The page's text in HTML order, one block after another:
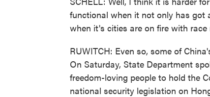
functional when it not only has
when it's cities are on fire with
RUWITCH: Even so, some of
On Saturday, State Department
freedom-loving people to hold the
national security legislation on